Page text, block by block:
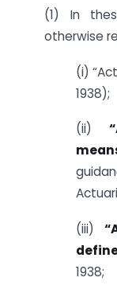
(1) In
otherwise
(i)
1938);
(ii)
(iii)
1938;